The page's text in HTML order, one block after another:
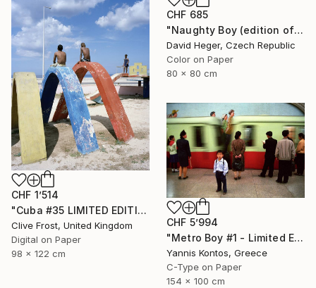
CHF 685
"Naughty Boy (edition of 30; 3 sold)" Photograph
David Heger, Czech Republic
Color on Paper
80 x 80 cm
CHF 1’514
"Cuba #35 LIMITED EDITION PRINT 1 of 8" Photograph
Clive Frost, United Kingdom
Digital on Paper
98 x 122 cm
CHF 5’994
"Metro Boy #1 - Limited Edition 1 of 7 Photograph" Photograph
Yannis Kontos, Greece
C-Type on Paper
154 x 100 cm